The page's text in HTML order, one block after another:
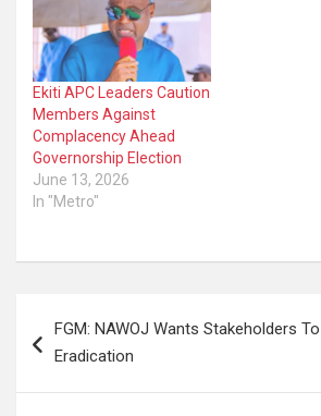
Ekiti APC Leaders Caution
Members Against
Complacency Ahead
Governorship Election
June 13, 2026
In "Metro"
navigation
FGM: NAWOJ Wants Stakeholders
Eradication